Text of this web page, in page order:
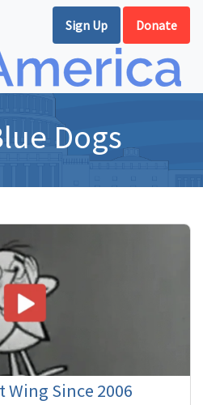
Sign Up Donate
Dogs
Since 2006